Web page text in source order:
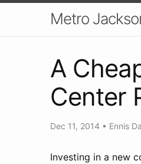
Metro
A
Center
Dec 11, 2014 • Ennis
Investing in a new